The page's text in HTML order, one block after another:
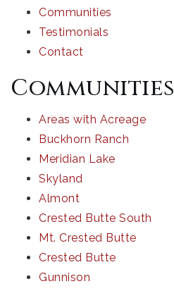
Communities
Testimonials
Contact
Communities
Areas with Acreage
Buckhorn Ranch
Meridian Lake
Skyland
Almont
Crested Butte South
Mt. Crested Butte
Crested Butte
Gunnison